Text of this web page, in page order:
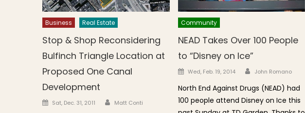
Business Real Estate
Stop & Shop Reconsidering
Bulfinch Triangle Location at
Proposed One Canal
Development
Posted on
Sat, Dec. 31, 2011 Author
Matt Conti
Community
NEAD Takes Over 100 People
to “Disney on Ice”
Posted on
Wed, Feb. 19, 2014 Author
John Romano
North End Against Drugs (NEAD) had
100 people attend Disney on Ice this